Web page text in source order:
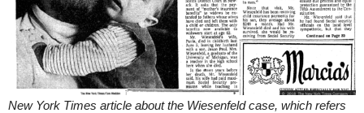
New York Times article about the Wiesenfeld case, which refers